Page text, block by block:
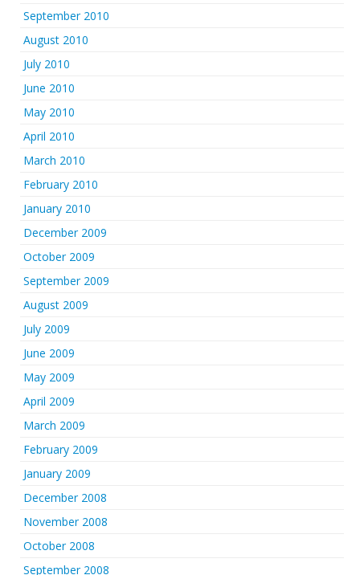
September 2010
August 2010
July 2010
June 2010
May 2010
April 2010
March 2010
February 2010
January 2010
December 2009
October 2009
September 2009
August 2009
July 2009
June 2009
May 2009
April 2009
March 2009
February 2009
January 2009
December 2008
November 2008
October 2008
September 2008